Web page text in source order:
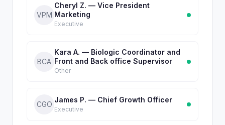
VPM
Cheryl Z. — Vice President
Marketing
Executive
BCA
Kara A. — Biologic Coordinator and
Front and Back office Supervisor
Other
CGO
James P. — Chief Growth Officer
Executive